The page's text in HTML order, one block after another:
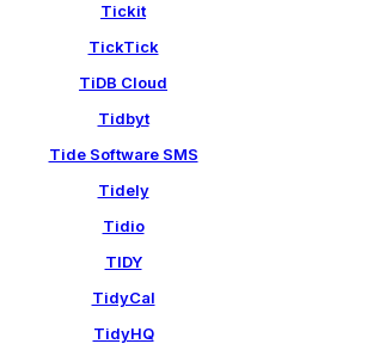
Tickit
TickTick
TiDB Cloud
Tidbyt
Tide Software SMS
Tidely
Tidio
TIDY
TidyCal
TidyHQ